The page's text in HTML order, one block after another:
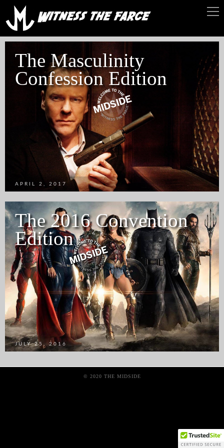
The Masculinity
Confession Edition
APRIL 2, 2017
The 2016 Convention
Edition
JULY 25, 2016
© 2020 THE MIDSIDE